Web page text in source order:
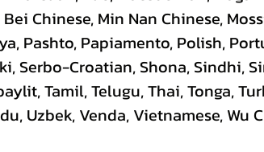
Chinese, Min Nan Chinese,
Pashto, Papiamento, Polish,
Serbo-Croatian, Shona, Sindhi,
Tamil, Telugu, Thai, Tonga,
Uzbek, Venda, Vietnamese, Wu